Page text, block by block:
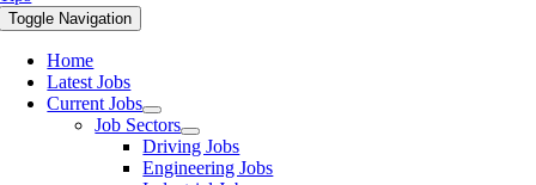
Toggle Navigation
Home
Latest Jobs
Current Jobs
Job Sectors
Driving Jobs
Engineering Jobs